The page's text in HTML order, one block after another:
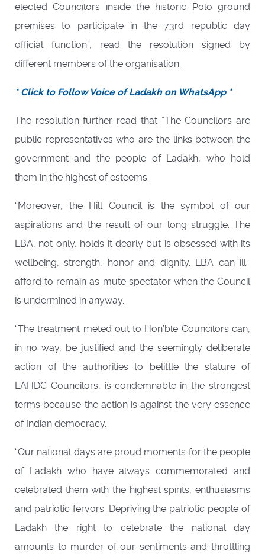
elected Councilors inside the historic Polo ground
premises to participate in the 73rd republic day
official function”, read the resolution signed by
different members of the organisation.
* Click to Follow Voice of Ladakh on WhatsApp *
The resolution further read that “The Councilors are
public representatives who are the links between the
government and the people of Ladakh, who hold
them in the highest of esteems.
“Moreover, the Hill Council is the symbol of our
aspirations and the result of our long struggle. The
LBA, not only, holds it dearly but is obsessed with its
wellbeing, strength, honor and dignity. LBA can ill-
afford to remain as mute spectator when the Council
is undermined in anyway.
“The treatment meted out to Hon’ble Councilors can,
in no way, be justified and the seemingly deliberate
action of the authorities to belittle the stature of
LAHDC Councilors, is condemnable in the strongest
terms because the action is against the very essence
of Indian democracy.
“Our national days are proud moments for the people
of Ladakh who have always commemorated and
celebrated them with the highest spirits, enthusiasms
and patriotic fervors. Depriving the patriotic people of
Ladakh the right to celebrate the national day
amounts to murder of our sentiments and throttling